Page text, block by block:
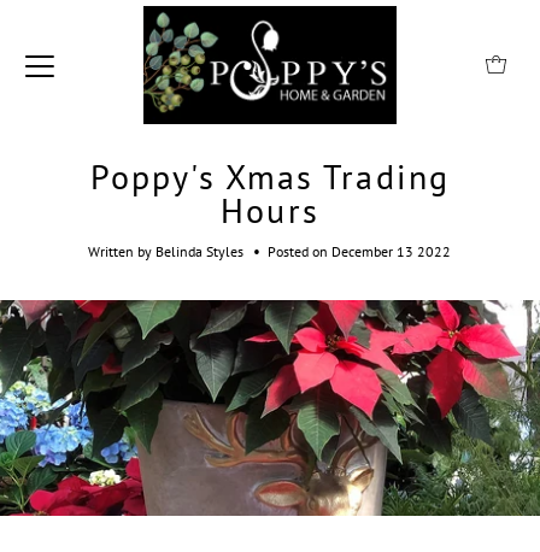
Poppy's Xmas Trading
Hours
Written by Belinda Styles • Posted on December 13 2022